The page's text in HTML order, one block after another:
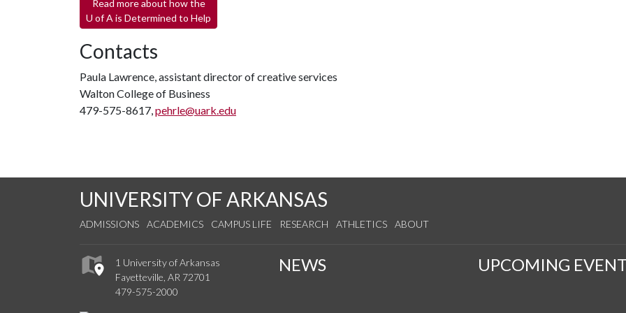
Read more about how the
U of A is Determined to Help
Contacts
Paula Lawrence, assistant director of creative services
Walton College of Business
479-575-8617,pehrle@uark.edu
UNIVERSITY OF ARKANSAS
ADMISSIONS ACADEMICS CAMPUS LIFE RESEARCH ATHLETICS ABOUT
1 University of Arkansas
Fayetteville, AR 72701
479-575-2000
NEWS UPCOMING